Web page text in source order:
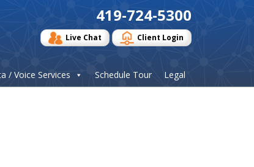
419-724-5300
Live Chat Client Login
/ Voice Services Schedule Tour Legal